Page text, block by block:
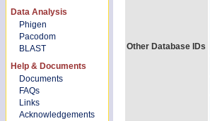
Data Analysis
Phigen
Pacodom
BLAST
Help & Documents
Documents
FAQs
Links
Acknowledgements
Other Database IDs